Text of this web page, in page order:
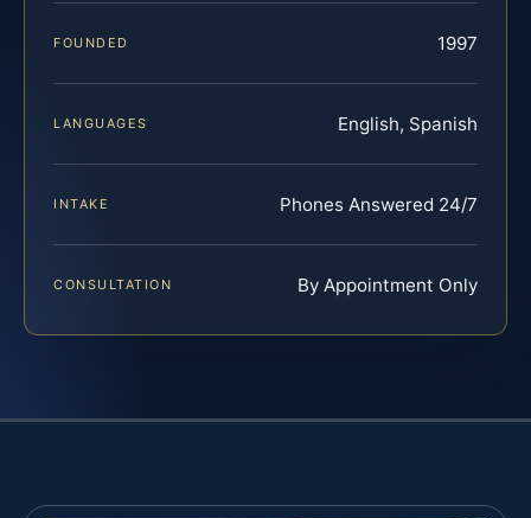
FOUNDED 1997
LANGUAGES English, Spanish
INTAKE Phones Answered 24/7
CONSULTATION By Appointment Only